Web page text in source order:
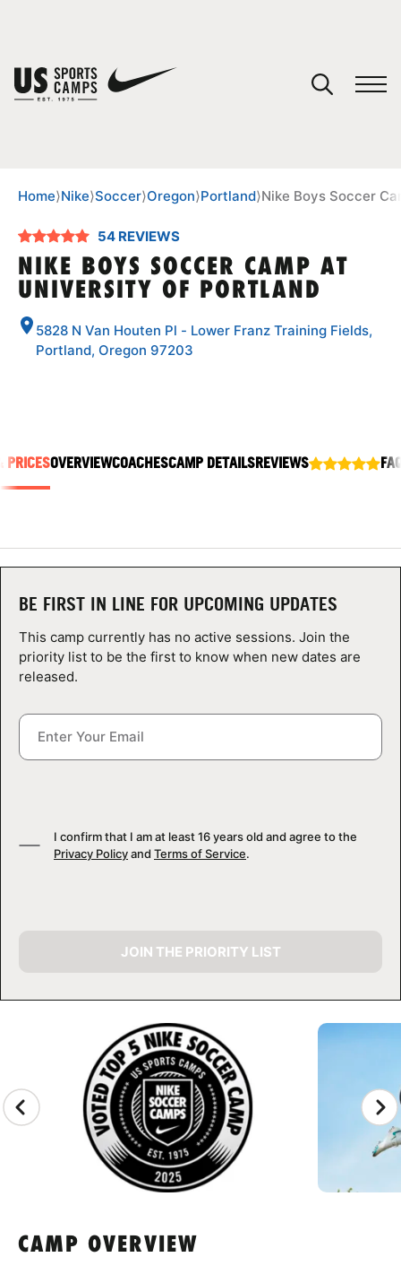
SPORTS
NEWS
CAMP STORE
LOGIN
VIEW CART
Home⟩Nike⟩Soccer⟩Oregon⟩Portland⟩Nike Boys Soccer
54 REVIEWS
NIKE BOYS SOCCER CAMP AT
UNIVERSITY OF PORTLAND
5828 N Van Houten Pl - Lower Franz Training Fields,
Portland, Oregon 97203
CAMP GALLERY
PRICESOVERVIEWCOACHESCAMP DETAILSREVIEWS
BE FIRST IN LINE FOR UPCOMING UPDATES
This camp currently has no active sessions. Join the
priority list to be the first to know when new dates are
released.
I confirm that I am at least 16 years old and agree to the
Privacy Policyand Terms of Service.
JOIN THE PRIORITY LIST
CAMP OVERVIEW
You have no camps in your cart.